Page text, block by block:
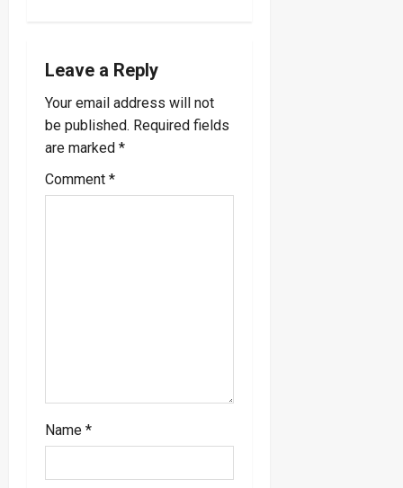
v
i
g
a
Leave a Reply
Your email address will not
be published. Required fields
are marked *
Comment *
Name *